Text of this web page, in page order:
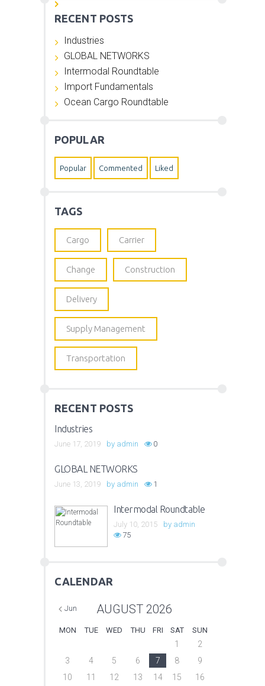
RECENT POSTS
Industries
GLOBAL NETWORKS
Intermodal Roundtable
Import Fundamentals
Ocean Cargo Roundtable
POPULAR
Popular Commented Liked
TAGS
Cargo Carrier
Change Construction
Delivery
Supply Management
Transportation
RECENT POSTS
Industries
June 17, 2019 by admin 0
GLOBAL NETWORKS
June 13, 2019 by admin 1
Intermodal Roundtable
July 10, 2015 by admin
75
CALENDAR
Jun AUGUST 2026
MON TUE WED THU FRI SAT SUN
1
2
3
4 5 6 7 8
9
10
11 12 13 14 15
16